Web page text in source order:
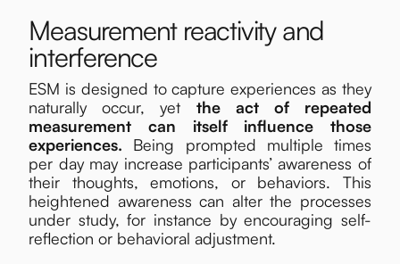
Measurement reactivity and
interference
ESM is designed to capture experiences as they
naturally occur, yet the act of repeated
measurement can itself influence those
experiences. Being prompted multiple times
per day may increase participants’ awareness of
their thoughts, emotions, or behaviors. This
heightened awareness can alter the processes
under study, for instance by encouraging self-
reflection or behavioral adjustment.